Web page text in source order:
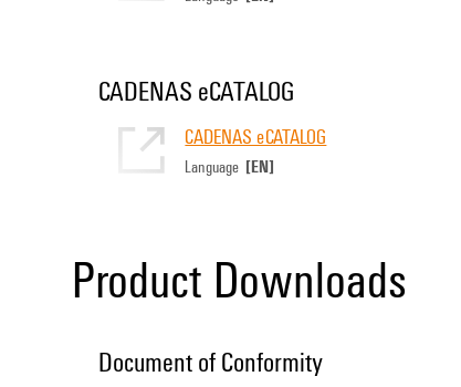
CADENAS eCATALOG
CADENAS eCATALOG
Language [EN]
Product Downloads
Document of Conformity